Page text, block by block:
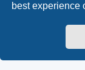
best experience